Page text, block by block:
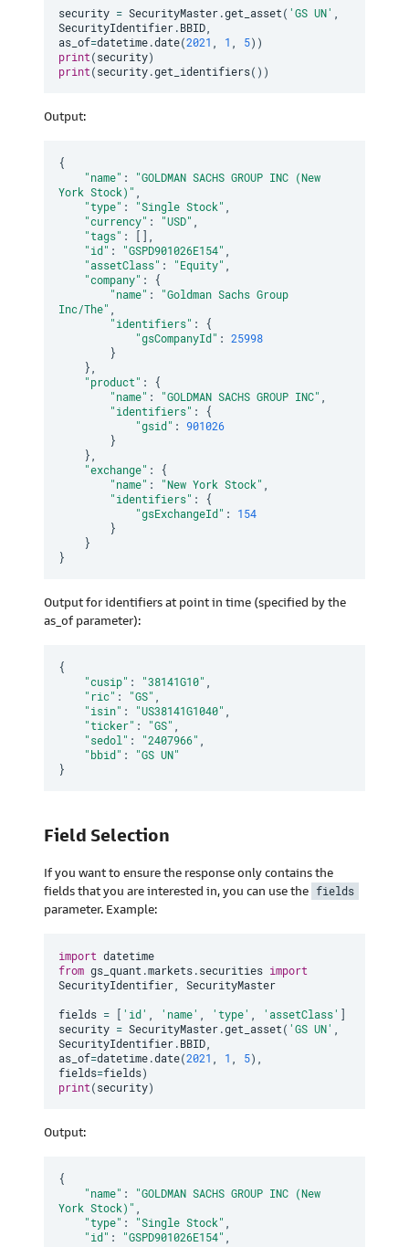
security = SecurityMaster.get_asset( 'GS UN'
SecurityIdentifier.BBID
as_of=datetime.date(2021 1 5) )
print(security)
print(security.get_identifiers( ) )
Output:
{
"name" :
"GOLDMAN SACHS GROUP INC (New
York Stock)"
"type" : "Single Stock"
"currency" : "USD"
"tags" : [ ]
"id" : "GSPD901026E154"
"assetClass" : "Equity"
"company" :
{
"name" :
"Goldman Sachs Group
Inc/The"
"identifiers" :
{
"gsCompanyId" : 25998
}
}
"product" :
{
"name" : "GOLDMAN SACHS GROUP INC"
"identifiers" :
{
"gsid" :
901026
}
}
"exchange" :
{
"name" : "New York Stock"
"identifiers" :
{
"gsExchangeId" :
154
}
}
}
Output for identifiers at point in time (specified by the
as_of parameter):
{
"cusip" : "38141G10"
"ric" : "GS"
"isin" : "US38141G1040"
"ticker" : "GS"
"sedol" : "2407966"
"bbid" :
"GS UN"
}
Field Selection
If you want to ensure the response only contains the
fields that you are interested in, you can use the fields
parameter. Example:
import
from gs_quant.markets.securities import
SecurityIdentifier,
SecurityMaster
fields = [ 'id' , 'name' , 'type' , 'assetClass' ]
security = SecurityMaster.get_asset( 'GS UN' ,
SecurityIdentifier.BBID,
as_of=datetime.date(2021 , 1 , 5) ,
fields=fields)
print(security)
Output:
{
"name" :
"GOLDMAN SACHS GROUP INC (New
York Stock)" ,
"type" : "Single Stock" ,
"id" : "GSPD901026E154" ,